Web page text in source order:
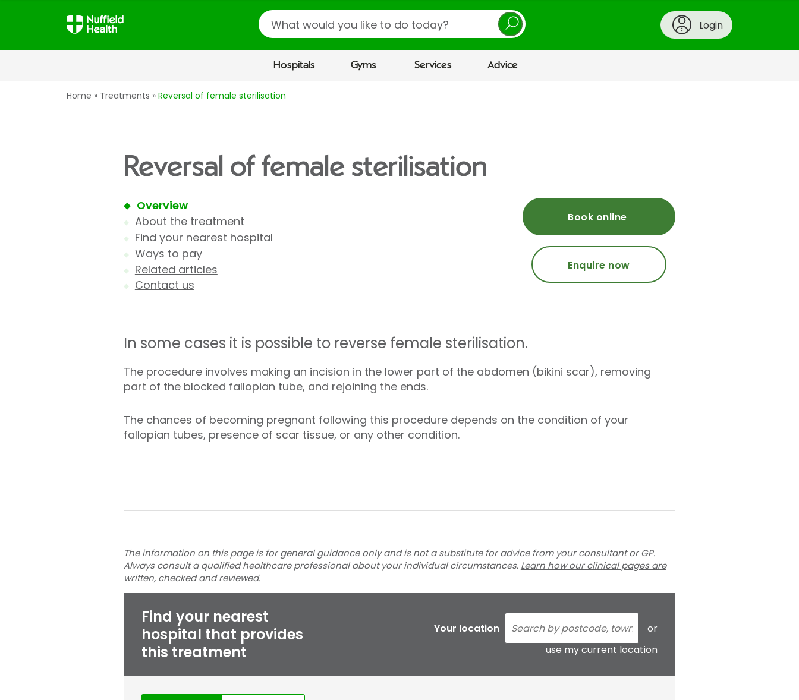
Search
Login
Hospitals Gyms Services Advice
Home Treatments Reversal of female sterilisation
Reversal of female sterilisation
Overview
About the treatment
Find your nearest hospital
Ways to pay
Related articles
Contact us
Book online
Enquire now
In some cases it is possible to reverse female sterilisation.
The procedure involves making an incision in the lower part of the abdomen (bikini scar), removing
part of the blocked fallopian tube, and rejoining the ends.
The chances of becoming pregnant following this procedure depends on the condition of your
fallopian tubes, presence of scar tissue, or any other condition.
The information on this page is for general guidance only and is not a substitute for advice from your consultant or GP.
Always consult a qualified healthcare professional about your individual circumstances. Learn how our clinical pages are
written, checked and reviewed.
Find your nearest
hospital that provides
this treatment
Your location
or
use my current location